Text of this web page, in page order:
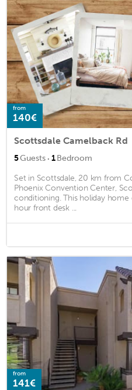
from
140€
Scottsdale Camelback Rd
5Guests · 1Bedroom
Set in Scottsdale, 20 km from
Phoenix Convention Center,
conditioning. This holiday
hour front desk ...
from
141€